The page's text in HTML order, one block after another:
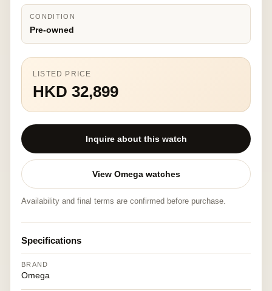
CONDITION
Pre-owned
LISTED PRICE
HKD 32,899
Inquire about this watch
View Omega watches
Availability and final terms are confirmed before purchase.
Specifications
BRAND
Omega